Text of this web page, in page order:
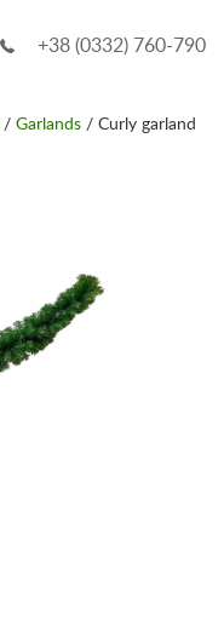
+38 (0332) 760-790
/ Garlands / Curly garland